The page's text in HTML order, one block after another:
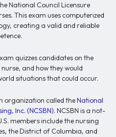
National Council Licensure
This exam uses computerized
creating a valid and reliable
quizzes candidates on the
and how they would
situations that could occur.
organization called the National
Inc. (NCSBN). NCSBN is a not-
members include the nursing
the District of Columbia, and